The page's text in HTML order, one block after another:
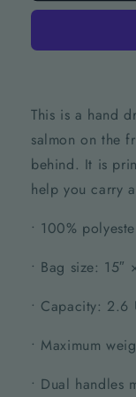
This is a hand
salmon on the
behind. It is
help you carry
• 100%
• Bag size:
• Capacity: 2.6
• Maximum
• Dual handles